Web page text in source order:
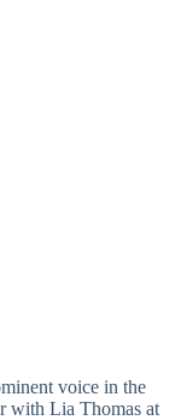
voice in the
with Lia Thomas at